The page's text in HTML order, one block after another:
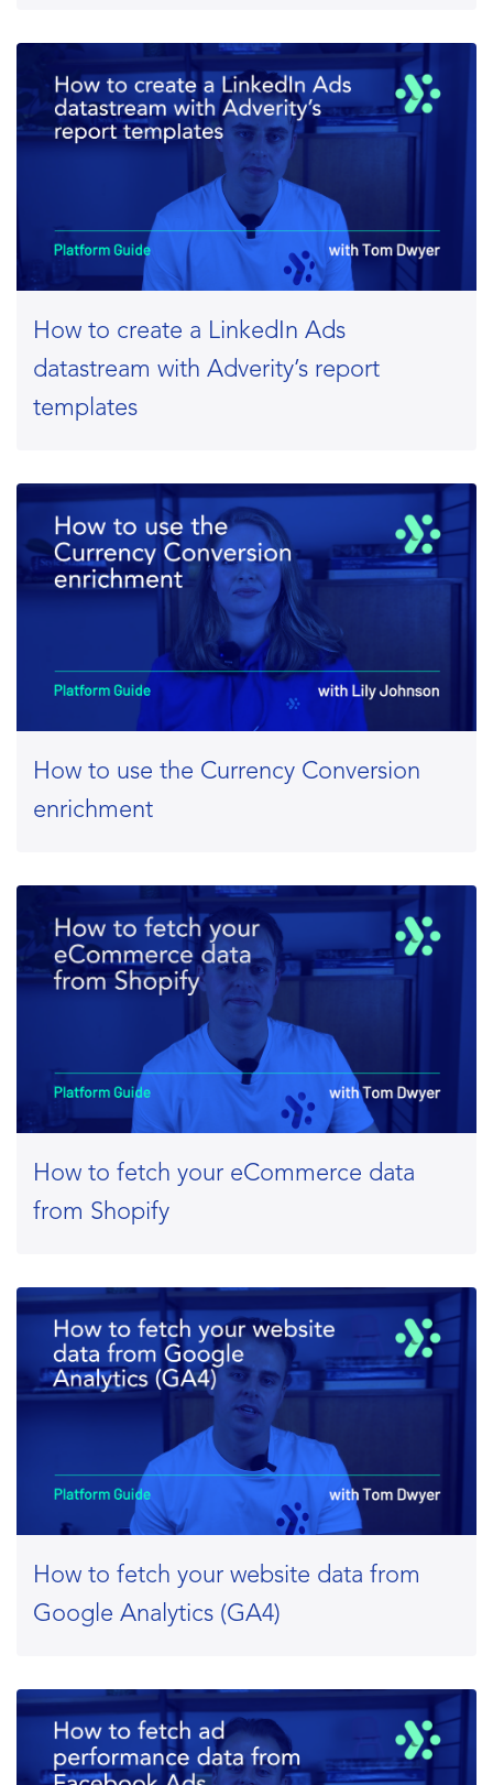
How to create a LinkedIn Ads
datastream with Adverity’s report
templates
How to use the Currency Conversion
enrichment
How to fetch your eCommerce data
from Shopify
How to fetch your website data from
Google Analytics (GA4)